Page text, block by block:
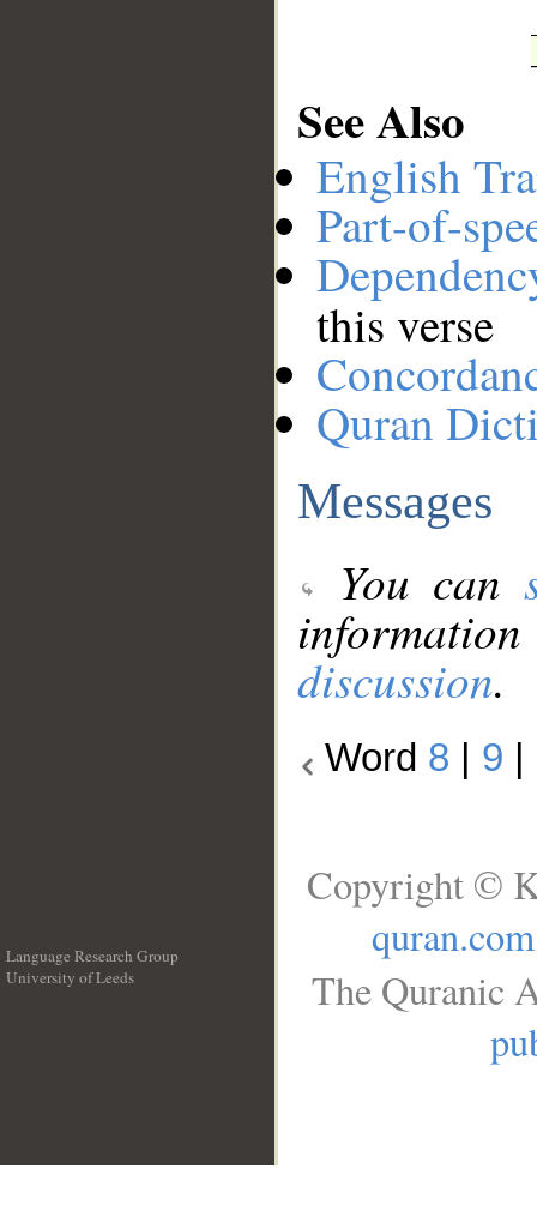
See Also
English
Part-of-
this verse
Quran
Messages
You can
discussion.
Word 8 9
Language Research Group
University of Leeds
Copyright ©
quran.com
The Quranic